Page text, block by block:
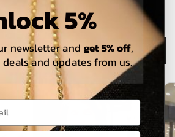
5%
newsletter and get 5% off,
and updates from us.